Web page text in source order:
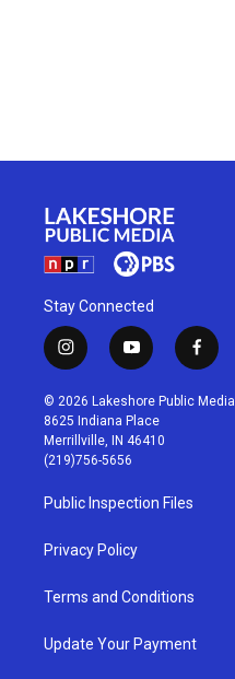
Stay Connected
i
n
s
t
a
g
r
a
m
y
o
u
t
u
b
f
a
c
© 2026 Lakeshore Public Media
8625 Indiana Place
Merrillville, IN 46410
(219)756-5656
Public Inspection Files
Privacy Policy
Terms and Conditions
Update Your Payment